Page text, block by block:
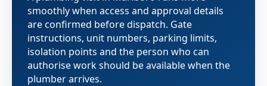
smoothly when access and approval details
are confirmed before dispatch. Gate
instructions, unit numbers, parking limits,
isolation points and the person who can
authorise work should be available when the
plumber arrives.